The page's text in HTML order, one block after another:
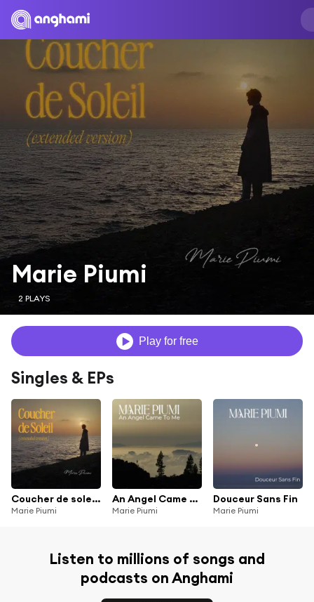
Marie Piumi
2 PLAYS
Play for free
Singles & EPs
Coucher de soleil (Extended Version)
Marie Piumi
An Angel Came To Me
Marie Piumi
Douceur Sans Fin
Marie Piumi
Listen to millions of songs and
podcasts on Anghami